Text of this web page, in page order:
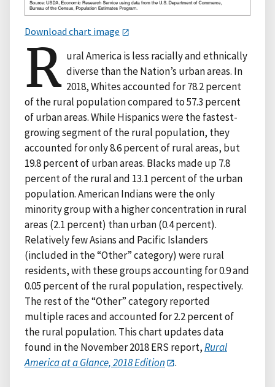
Download chart image
R ural America is less racially and ethnically
diverse than the Nation’s urban areas. In
2018, Whites accounted for 78.2 percent
of the rural population compared to 57.3 percent
of urban areas. While Hispanics were the fastest-
growing segment of the rural population, they
accounted for only 8.6 percent of rural areas, but
19.8 percent of urban areas. Blacks made up 7.8
percent of the rural and 13.1 percent of the urban
population. American Indians were the only
minority group with a higher concentration in rural
areas (2.1 percent) than urban (0.4 percent).
Relatively few Asians and Pacific Islanders
(included in the “Other” category) were rural
residents, with these groups accounting for 0.9 and
0.05 percent of the rural population, respectively.
The rest of the “Other” category reported
multiple races and accounted for 2.2 percent of
the rural population. This chart updates data
found in the November 2018 ERS report,Rural
America at a Glance, 2018 Edition
.